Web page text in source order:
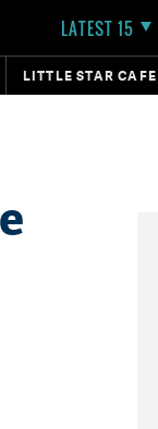
LATEST 15
LITTLE STAR CAFE